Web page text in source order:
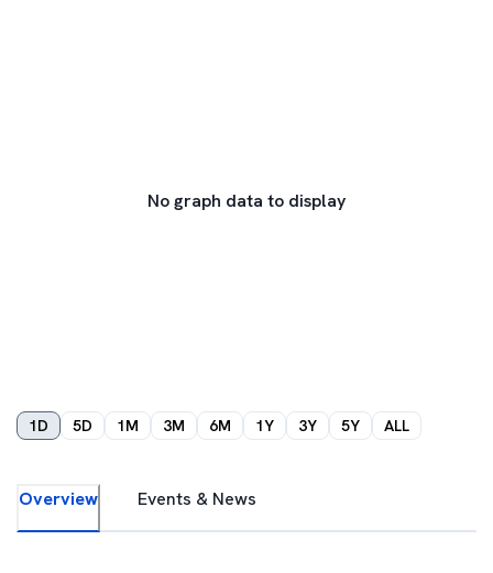
No graph data to display
1D 5D 1M 3M 6M 1Y 3Y 5Y ALL
Overview Events & News